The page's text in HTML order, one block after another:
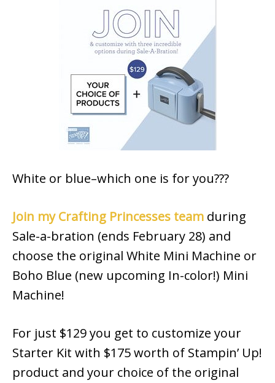
White or blue–which one is for you???
Join my Crafting Princesses team during
Sale-a-bration (ends February 28) and
choose the original White Mini Machine or
Boho Blue (new upcoming In-color!) Mini
Machine!
For just $129 you get to customize your
Starter Kit with $175 worth of Stampin’ Up!
product and your choice of the original